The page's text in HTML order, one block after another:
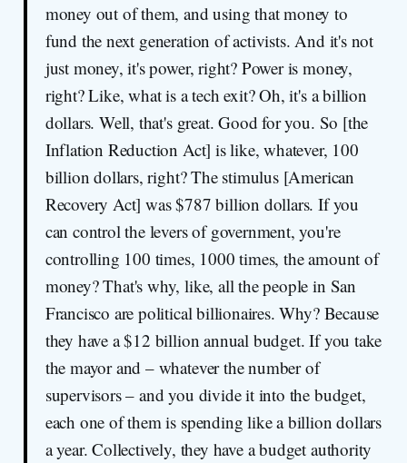
money out of them, and using that money to
fund the next generation of activists. And it's not
just money, it's power, right? Power is money,
right? Like, what is a tech exit? Oh, it's a billion
dollars. Well, that's great. Good for you. So [the
Inflation Reduction Act] is like, whatever, 100
billion dollars, right? The stimulus [American
Recovery Act] was $787 billion dollars. If you
can control the levers of government, you're
controlling 100 times, 1000 times, the amount of
money? That's why, like, all the people in San
Francisco are political billionaires. Why? Because
they have a $12 billion annual budget. If you take
the mayor and – whatever the number of
supervisors – and you divide it into the budget,
each one of them is spending like a billion dollars
a year. Collectively, they have a budget authority